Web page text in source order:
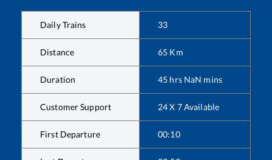
Daily Trains 33
Distance 65 Km
Duration 45 hrs NaN mins
Customer Support 24 X 7 Available
First Departure 00:10